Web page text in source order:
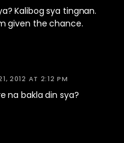
Kalibog sya tingnan.
given the chance.
2012 AT 2:12 PM
na bakla din sya?